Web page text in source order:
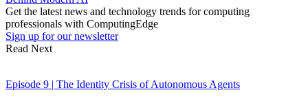
Get the latest news and technology trends for computing
professionals with ComputingEdge
Sign up for our newsletter
Read Next
Episode 9 | The Identity Crisis of Autonomous Agents